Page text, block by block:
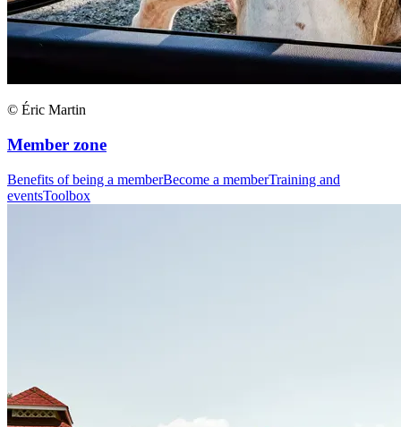
© Éric Martin
Member zone
Benefits of being a memberBecome a memberTraining and
eventsToolbox